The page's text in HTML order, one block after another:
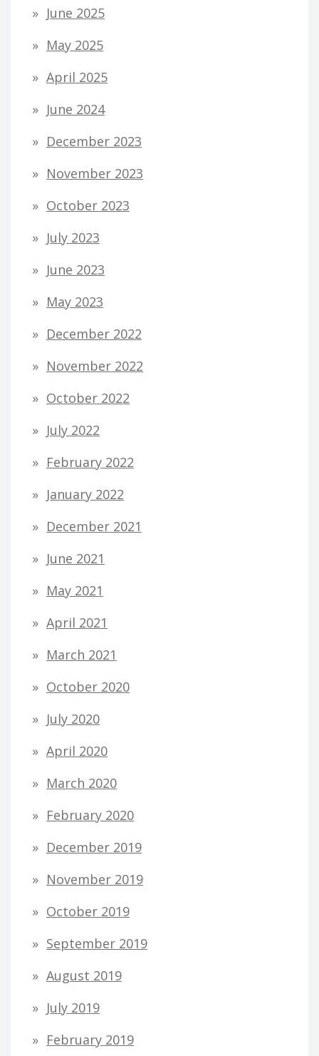
June 2025
May 2025
April 2025
June 2024
December 2023
November 2023
October 2023
July 2023
June 2023
May 2023
December 2022
November 2022
October 2022
July 2022
February 2022
January 2022
December 2021
June 2021
May 2021
April 2021
March 2021
October 2020
July 2020
April 2020
March 2020
February 2020
December 2019
November 2019
October 2019
September 2019
August 2019
July 2019
February 2019